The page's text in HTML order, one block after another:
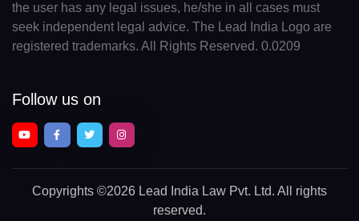
the user has any legal issues, he/she in all cases must
seek independent legal advice. The Lead India Logo are
registered trademarks. All Rights Reserved. 0.0209
Follow us on
Copyrights ©2026 Lead India Law Pvt. Ltd. All rights
reserved.